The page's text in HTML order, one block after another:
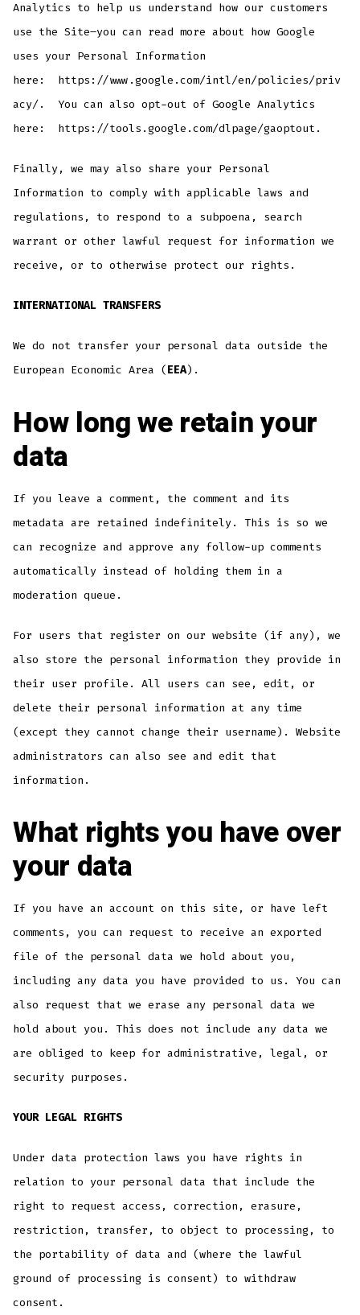
Analytics to help us understand how our customers
use the Site–you can read more about how Google
uses your Personal Information
here: https://www.google.com/intl/en/policies/priv
acy/. You can also opt-out of Google Analytics
here: https://tools.google.com/dlpage/gaoptout.
Finally, we may also share your Personal
Information to comply with applicable laws and
regulations, to respond to a subpoena, search
warrant or other lawful request for information we
receive, or to otherwise protect our rights.
INTERNATIONAL TRANSFERS
We do not transfer your personal data outside the
European Economic Area (EEA).
How long we retain your
data
If you leave a comment, the comment and its
metadata are retained indefinitely. This is so we
can recognize and approve any follow-up comments
automatically instead of holding them in a
moderation queue.
For users that register on our website (if any), we
also store the personal information they provide in
their user profile. All users can see, edit, or
delete their personal information at any time
(except they cannot change their username). Website
administrators can also see and edit that
information.
What rights you have over
your data
If you have an account on this site, or have left
comments, you can request to receive an exported
file of the personal data we hold about you,
including any data you have provided to us. You can
also request that we erase any personal data we
hold about you. This does not include any data we
are obliged to keep for administrative, legal, or
security purposes.
YOUR LEGAL RIGHTS
Under data protection laws you have rights in
relation to your personal data that include the
right to request access, correction, erasure,
restriction, transfer, to object to processing, to
the portability of data and (where the lawful
ground of processing is consent) to withdraw
consent.